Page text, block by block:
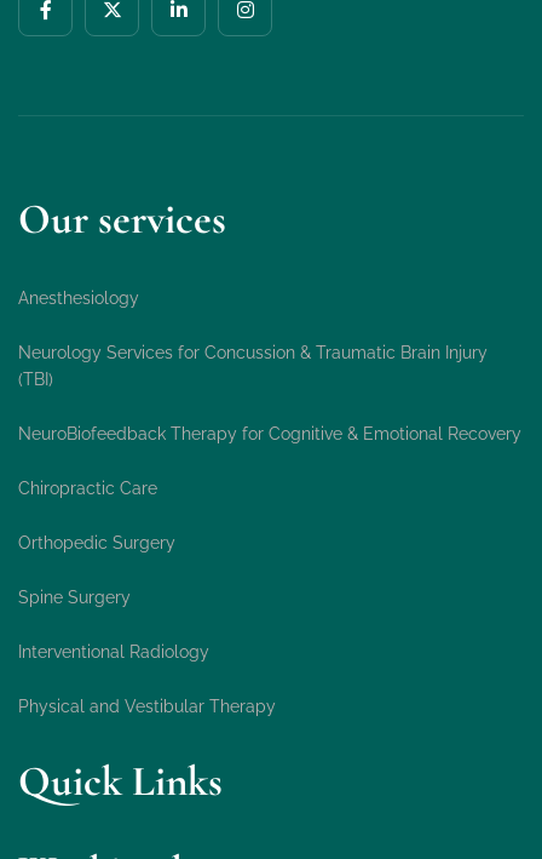
Our services
Anesthesiology
Neurology Services for Concussion & Traumatic Brain Injury
(TBI)
NeuroBiofeedback Therapy for Cognitive & Emotional Recovery
Chiropractic Care
Orthopedic Surgery
Spine Surgery
Interventional Radiology
Physical and Vestibular Therapy
Quick Links